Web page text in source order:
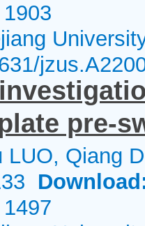
1903
pre-
LUO, Qiang
1497